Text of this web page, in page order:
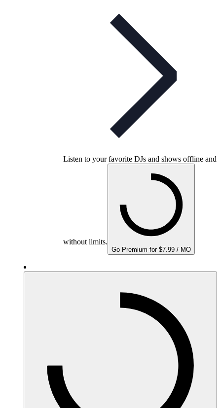
Listen to your favorite DJs and shows offline and
without limits.
Go Premium for $7.99 / MO